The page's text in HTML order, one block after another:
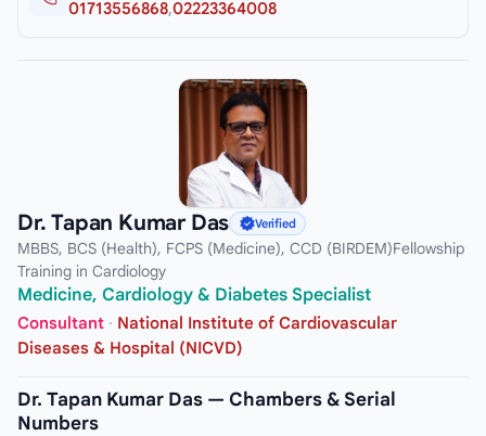
01713556868,02223364008
Dr. Tapan Kumar Das Verified
MBBS, BCS (Health), FCPS (Medicine), CCD (BIRDEM)Fellowship
Training in Cardiology
Medicine, Cardiology & Diabetes Specialist
Consultant · National Institute of Cardiovascular
Diseases & Hospital (NICVD)
Dr. Tapan Kumar Das — Chambers & Serial
Numbers